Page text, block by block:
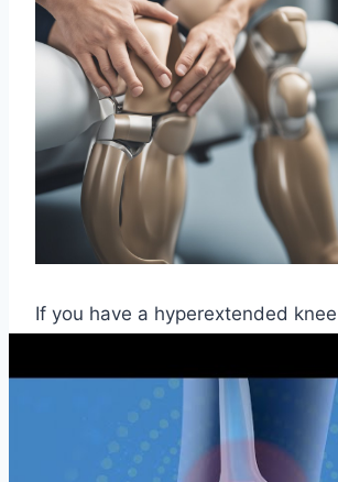
If you have a hyperextended
are several treatment options
most common approach is to
protocol, which stands for Rest,
Compression, and Elevation.